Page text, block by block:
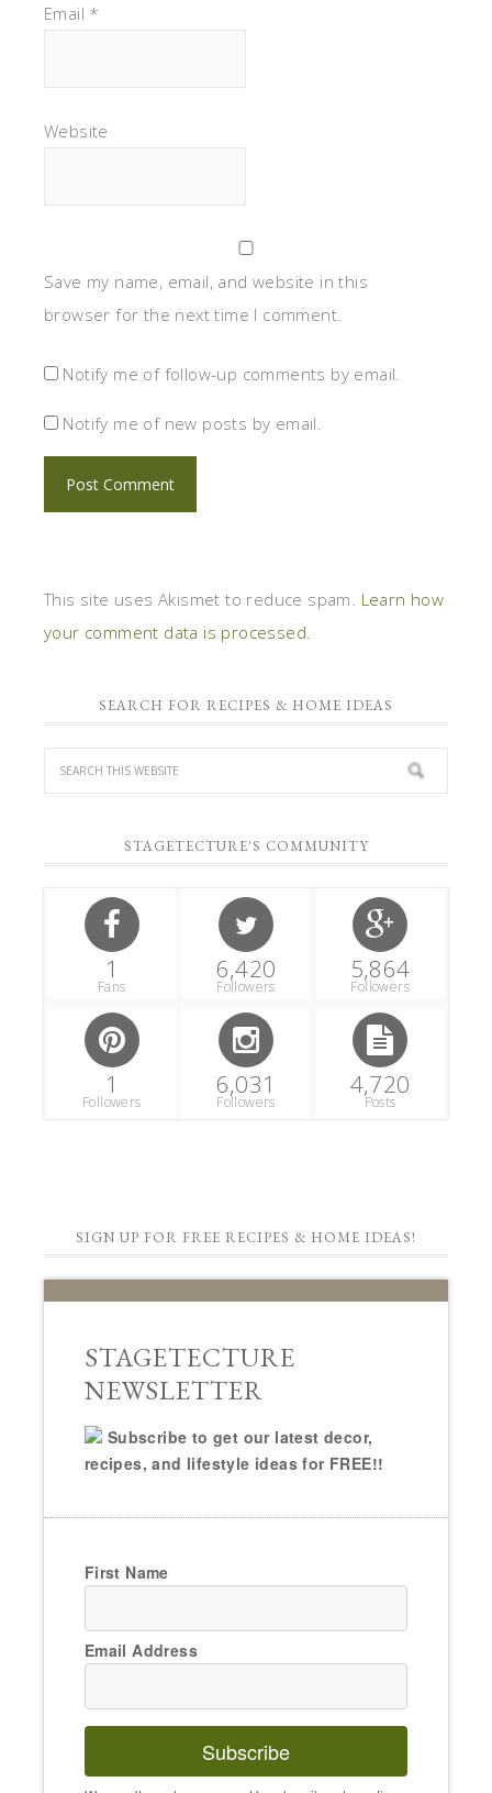
Email *
Website
Save my name, email, and website in this
browser for the next time I comment.
Notify me of follow-up comments by email.
Notify me of new posts by email.
This site uses Akismet to reduce spam. Learn how
your comment data is processed.
SEARCH FOR RECIPES & HOME IDEAS
STAGETECTURE'S COMMUNITY
1
Fans
6,420
Followers
5,864
Followers
1
Followers
6,031
Followers
4,720
Posts
SIGN UP FOR FREE RECIPES & HOME IDEAS!
STAGETECTURE
NEWSLETTER
Subscribe to get our latest decor,
recipes, and lifestyle ideas for FREE!!
First Name
Email Address
Subscribe